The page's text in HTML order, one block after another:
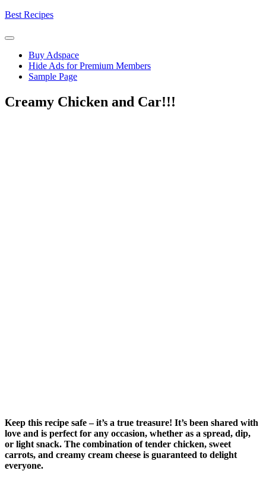
Skip
content
Best Recipes
Buy Adspace
Hide Ads for Premium Members
Sample Page
Creamy Chicken and Car!!!
Keep this recipe safe – it’s a true treasure! It’s been shared with
love and is perfect for any occasion, whether as a spread, dip,
or light snack. The combination of tender chicken, sweet
carrots, and creamy cream cheese is guaranteed to delight
everyone.